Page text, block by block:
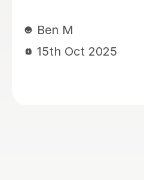
to remedy this. He
covered exactly
know about, and
clearly. He was
really went the